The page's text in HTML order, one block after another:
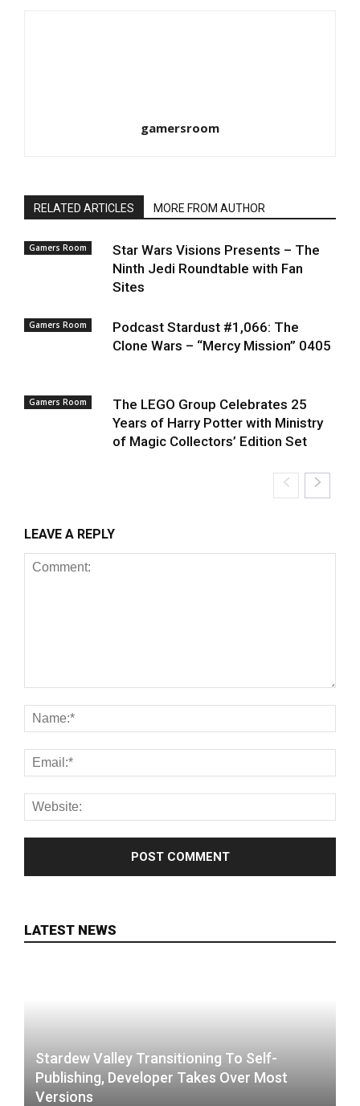
gamersroom
RELATED ARTICLES MORE FROM AUTHOR
Gamers Room
Star Wars Visions Presents – The
Ninth Jedi Roundtable with Fan
Sites
Gamers Room
Podcast Stardust #1,066: The
Clone Wars – “Mercy Mission” 0405
Gamers Room
The LEGO Group Celebrates 25
Years of Harry Potter with Ministry
of Magic Collectors’ Edition Set
LEAVE A REPLY
LATEST NEWS
Stardew Valley Transitioning To Self-
Publishing, Developer Takes Over Most
Versions